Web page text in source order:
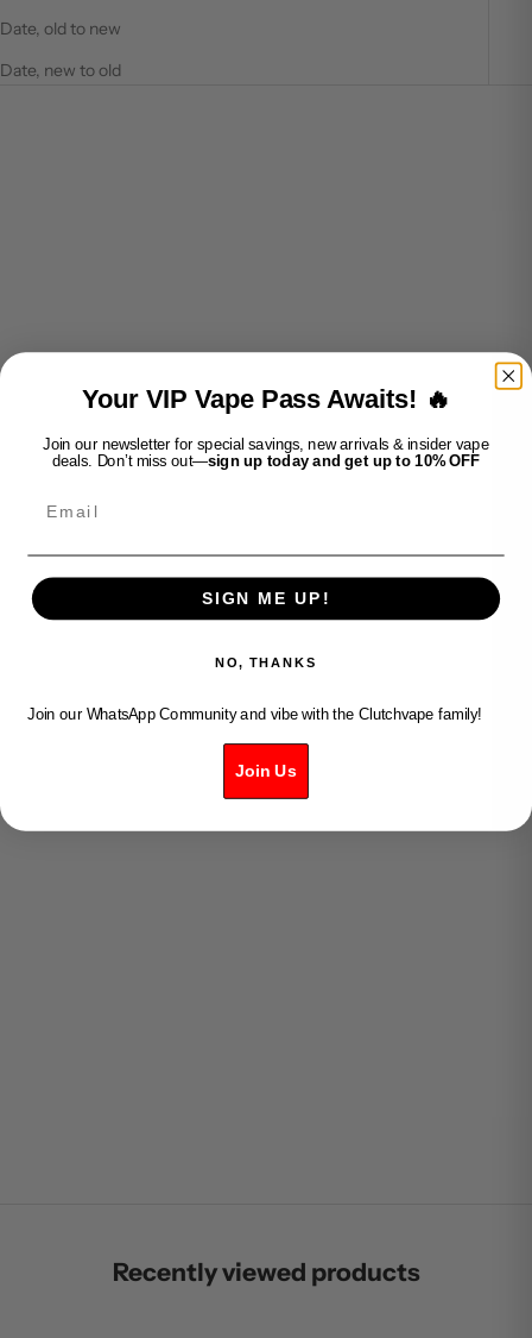
Date, old to new
Date, new to old
VUSE PRO - BLACK
VUSE PRO - ROSE GOLD
Recently viewed products
Your VIP Vape Pass Awaits! 🔥
Join our newsletter for special savings, new arrivals & insider vape
deals. Don’t miss out—sign up today and get up to 10% OFF
SIGN ME UP!
NO, THANKS
Join our WhatsApp Community and vibe with the Clutchvape family!
Join Us